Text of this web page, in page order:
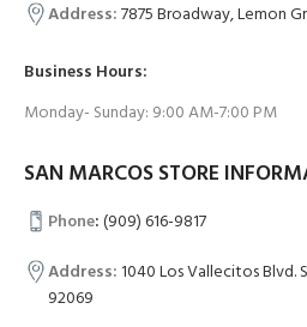
Address:7875 Broadway, Lemon
Business Hours:
Monday- Sunday: 9:00 AM-7:00 PM
SAN MARCOS STORE
Phone:(909) 616-9817
Address:1040 Los Vallecitos Blvd.
92069